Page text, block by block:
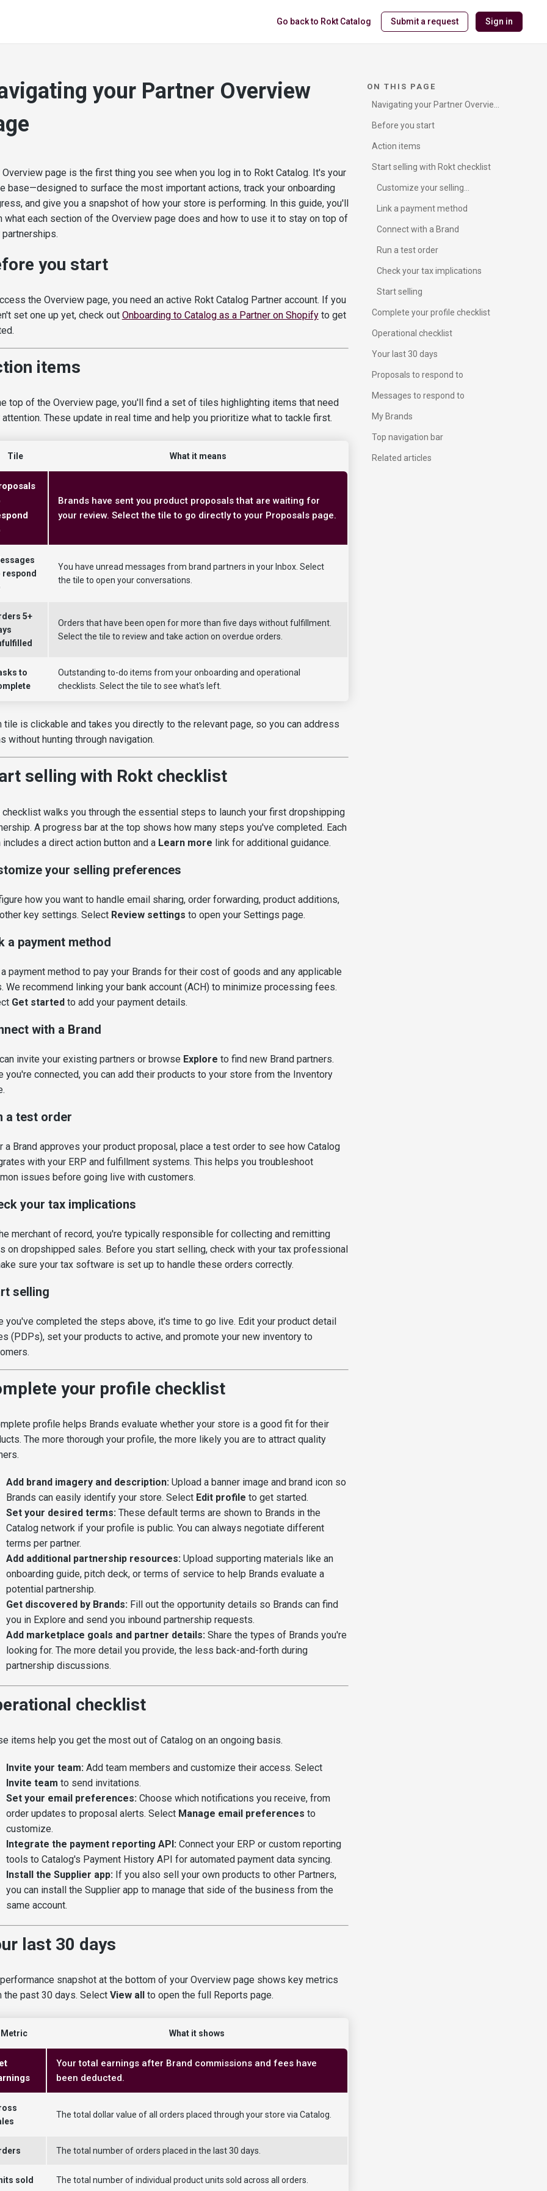
Go back to Rokt Catalog Submit a request Sign in
your Partner Overview
Overview page is the first thing you see when you log in to Rokt Catalog. It's your
base—designed to surface the most important actions, track your onboarding
and give you a snapshot of how your store is performing. In this guide, you'll
what each section of the Overview page does and how to use it to stay on top of
partnerships.
you start
the Overview page, you need an active Rokt Catalog Partner account. If you
set one up yet, check out Onboarding to Catalog as a Partner on Shopifyto get
items
top of the Overview page, you'll find a set of tiles highlighting items that need
attention. These update in real time and help you prioritize what to tackle first.
Tile What it means
Brands have sent you product proposals that are waiting for
your review. Select the tile to go directly to your Proposals page.
respond
You have unread messages from brand partners in your Inbox. Select
the tile to open your conversations.
5+
Orders that have been open for more than five days without fulfillment.
Select the tile to review and take action on overdue orders.
to
Outstanding to-do items from your onboarding and operational
checklists. Select the tile to see what's left.
tile is clickable and takes you directly to the relevant page, so you can address
without hunting through navigation.
selling with Rokt checklist
checklist walks you through the essential steps to launch your first dropshipping
A progress bar at the top shows how many steps you've completed. Each
includes a direct action button and a Learn more link for additional guidance.
your selling preferences
how you want to handle email sharing, order forwarding, product additions,
key settings. Select Review settings to open your Settings page.
a payment method
payment method to pay your Brands for their cost of goods and any applicable
We recommend linking your bank account (ACH) to minimize processing fees.
Get startedto add your payment details.
with a Brand
invite your existing partners or browse Explore to find new Brand partners.
you're connected, you can add their products to your store from the Inventory
a test order
a Brand approves your product proposal, place a test order to see how Catalog
with your ERP and fulfillment systems. This helps you troubleshoot
issues before going live with customers.
your tax implications
merchant of record, you're typically responsible for collecting and remitting
on dropshipped sales. Before you start selling, check with your tax professional
sure your tax software is set up to handle these orders correctly.
selling
you've completed the steps above, it's time to go live. Edit your product detail
(PDPs), set your products to active, and promote your new inventory to
your profile checklist
profile helps Brands evaluate whether your store is a good fit for their
The more thorough your profile, the more likely you are to attract quality
Add brand imagery and description:Upload a banner image and brand icon so
Brands can easily identify your store. Select Edit profile to get started.
Set your desired terms:These default terms are shown to Brands in the
Catalog network if your profile is public. You can always negotiate different
terms per partner.
Add additional partnership resources:Upload supporting materials like an
onboarding guide, pitch deck, or terms of service to help Brands evaluate a
potential partnership.
Get discovered by Brands:Fill out the opportunity details so Brands can find
you in Explore and send you inbound partnership requests.
Add marketplace goals and partner details:Share the types of Brands you're
looking for. The more detail you provide, the less back-and-forth during
partnership discussions.
checklist
items help you get the most out of Catalog on an ongoing basis.
Invite your team:Add team members and customize their access. Select
Invite team to send invitations.
Set your email preferences:Choose which notifications you receive, from
order updates to proposal alerts. Select Manage email preferences to
customize.
Integrate the payment reporting API:Connect your ERP or custom reporting
tools to Catalog's Payment History API for automated payment data syncing.
Install the Supplier app:If you also sell your own products to other Partners,
you can install the Supplier app to manage that side of the business from the
same account.
last 30 days
snapshot at the bottom of your Overview page shows key metrics
the past 30 days. Select View all to open the full Reports page.
Metric What it shows
Your total earnings after Brand commissions and fees have
been deducted.
The total dollar value of all orders placed through your store via Catalog.
The total number of orders placed in the last 30 days.
sold The total number of individual product units sold across all orders.
ON THIS PAGE
Navigating your Partner Overview
Before you start
Action items
Start selling with Rokt checklist
Customize your selling
Link a payment method
Connect with a Brand
Run a test order
Check your tax implications
Start selling
Complete your profile checklist
Operational checklist
Your last 30 days
Proposals to respond to
Messages to respond to
My Brands
Top navigation bar
Related articles